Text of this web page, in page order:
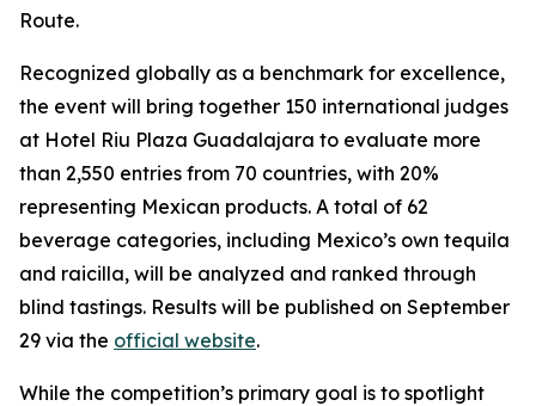
Route.
Recognized globally as a benchmark for excellence,
the event will bring together 150 international judges
at Hotel Riu Plaza Guadalajara to evaluate more
than 2,550 entries from 70 countries, with 20%
representing Mexican products. A total of 62
beverage categories, including Mexico’s own tequila
and raicilla, will be analyzed and ranked through
blind tastings. Results will be published on September
29 via the official website.
While the competition’s primary goal is to spotlight